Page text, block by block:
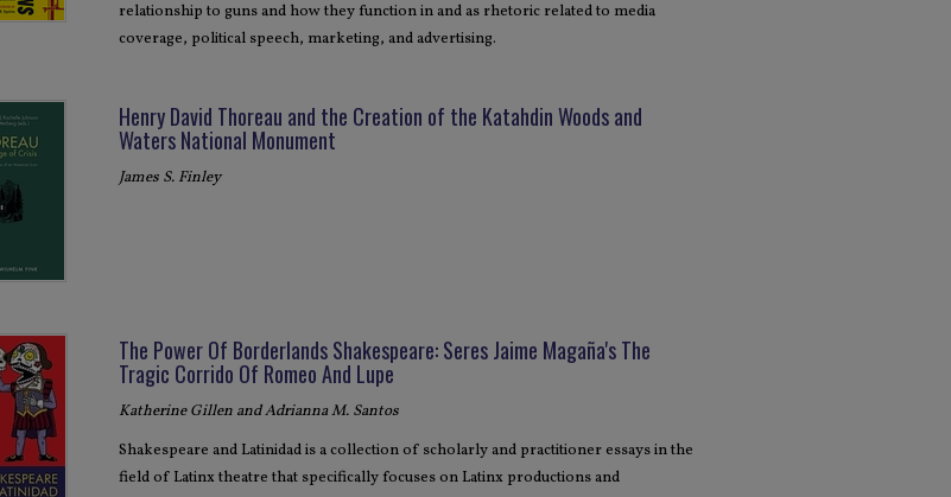
relationship to guns and how they function in and as rhetoric related to media
coverage, political speech, marketing, and advertising.
Henry David Thoreau and the Creation of the Katahdin Woods and
Waters National Monument
James S. Finley
The Power Of Borderlands Shakespeare: Seres Jaime Magaña's The
Tragic Corrido Of Romeo And Lupe
Katherine Gillen and Adrianna M. Santos
Shakespeare and Latinidad is a collection of scholarly and practitioner essays in the
field of Latinx theatre that specifically focuses on Latinx productions and